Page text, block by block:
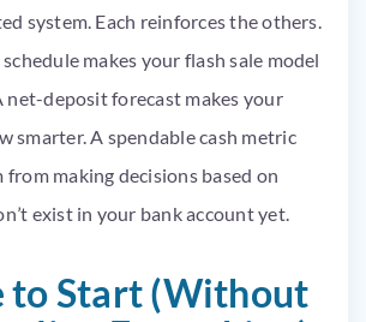
system. Each reinforces the others.
makes your flash sale model
net-deposit forecast makes your
smarter. A spendable cash metric
from making decisions based on
exist in your bank account yet.
to Start (Without